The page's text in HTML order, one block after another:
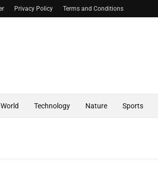
Privacy Policy Terms and Conditions
World Technology Nature Sports